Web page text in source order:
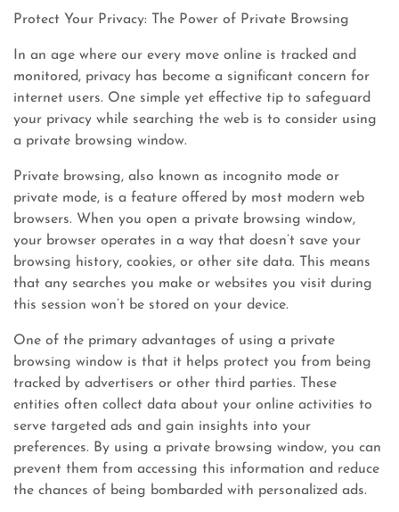
Protect Your Privacy: The Power of Private Browsing
In an age where our every move online is tracked and
monitored, privacy has become a significant concern for
internet users. One simple yet effective tip to safeguard
your privacy while searching the web is to consider using
a private browsing window.
Private browsing, also known as incognito mode or
private mode, is a feature offered by most modern web
browsers. When you open a private browsing window,
your browser operates in a way that doesn’t save your
browsing history, cookies, or other site data. This means
that any searches you make or websites you visit during
this session won’t be stored on your device.
One of the primary advantages of using a private
browsing window is that it helps protect you from being
tracked by advertisers or other third parties. These
entities often collect data about your online activities to
serve targeted ads and gain insights into your
preferences. By using a private browsing window, you can
prevent them from accessing this information and reduce
the chances of being bombarded with personalized ads.